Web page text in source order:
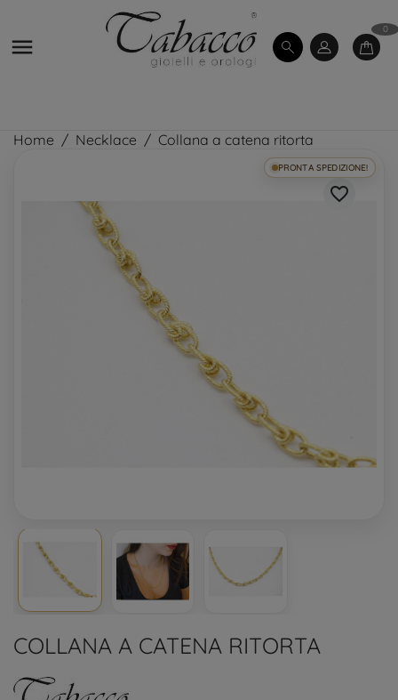

0
Home Necklace Collana a catena ritorta
PRONTA SPEDIZIONE!
favorite_border
COLLANA A CATENA RITORTA